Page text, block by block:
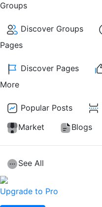
Groups
Discover Groups
Pages
Discover Pages
More
Popular Posts
Market
Blogs
See All
Upgrade to Pro